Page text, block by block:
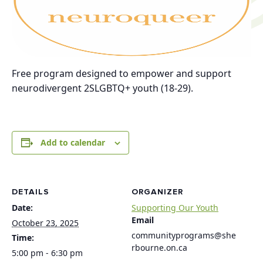
Free program designed to empower and support
neurodivergent 2SLGBTQ+ youth (18-29).
Add to calendar
DETAILS
Date:
October 23, 2025
Time:
5:00 pm - 6:30 pm
ORGANIZER
Supporting Our Youth
Email
communityprograms@she
rbourne.on.ca